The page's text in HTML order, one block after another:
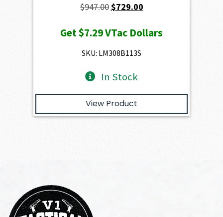
$947.00Original
was:
$947.00.
$729.00Current
is:
Get$7.29VTac Dollars
SKU: LM308B113S
In Stock
View Product